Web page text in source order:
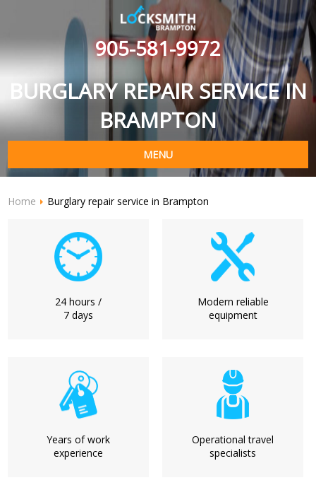
905-581-9972
MENU
BURGLARY REPAIR SERVICE IN
BRAMPTON
Home Burglary repair service in Brampton
24 hours /
7 days
Modern reliable
equipment
Years of work
experience
Operational travel
specialists